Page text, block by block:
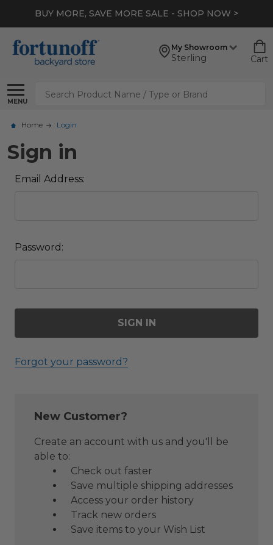
BUY MORE, SAVE MORE SALE - SHOP NOW >
My Showroom
Sterling Cart
MENU
Search
Home Login
Sign in
Email Address:
Password:
Forgot your password?
New Customer?
Create an account with us and you'll be
able to:
Check out faster
Save multiple shipping addresses
Access your order history
Track new orders
Save items to your Wish List